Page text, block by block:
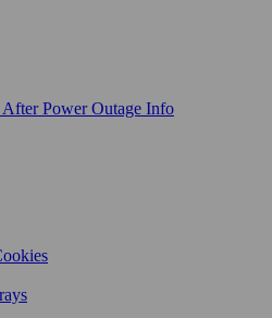
Power Outage Info